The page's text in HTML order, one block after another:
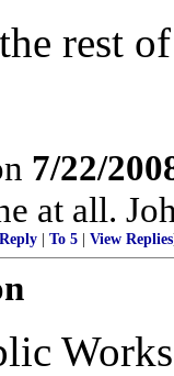
rest
7/22/
at all.
To 5 View Replies